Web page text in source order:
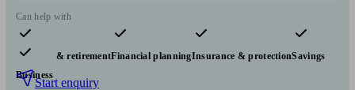
Can help with
Pensions & retirementFinancial planningInsurance & protectionSavings
Business
Start enquiry